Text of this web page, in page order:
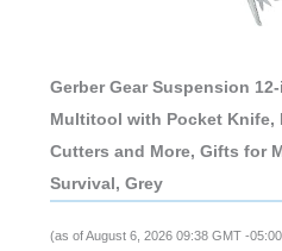
Gerber Gear Suspension
Multitool with Pocket Knife,
Cutters and More, Gifts for
Survival, Grey
(as of August 6, 2026 09:38 GMT -